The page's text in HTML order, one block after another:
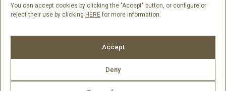
You can accept cookies by clicking the "Accept" button, or configure or
reject their use by clicking HERE for more information.
Accept
Deny